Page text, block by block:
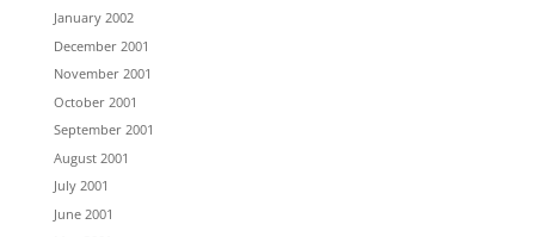
January 2002
December 2001
November 2001
October 2001
September 2001
August 2001
July 2001
June 2001